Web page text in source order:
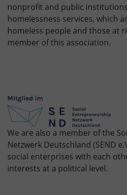
nonprofit and public
homelessness services, which
homeless people and those at
member of this association.
We are also a member of the
Netzwerk Deutschland (SEND
social enterprises with each
interests at a political level.